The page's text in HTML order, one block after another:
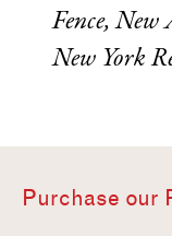
Fence,
New York
Purchase our